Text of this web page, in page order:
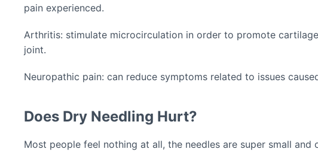
pain experienced.
Arthritis: stimulate microcirculation in order to promote
joint.
Neuropathic pain: can reduce symptoms related to issues
Does Dry Needling Hurt?
Most people feel nothing at all, the needles are super small and